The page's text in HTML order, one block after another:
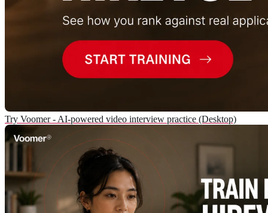
Try Voomer - AI-powered video interview practice (Desktop)